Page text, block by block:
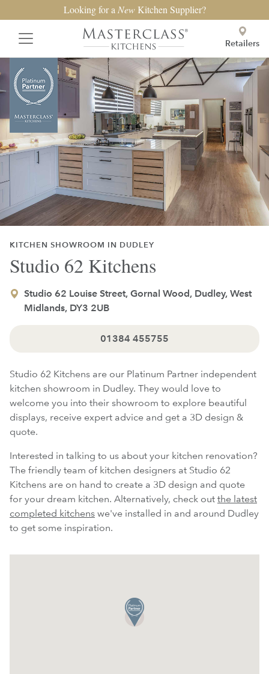
Looking for a NewKitchen Supplier?
Retailers
KITCHEN SHOWROOM IN DUDLEY
Studio 62 Kitchens
Studio 62 Louise Street, Gornal Wood, Dudley, West
Midlands, DY3 2UB
01384 455755
Studio 62 Kitchens are our Platinum Partner independent
kitchen showroom in Dudley. They would love to
welcome you into their showroom to explore beautiful
displays, receive expert advice and get a 3D design &
quote.
Interested in talking to us about your kitchen renovation?
The friendly team of kitchen designers at Studio 62
Kitchens are on hand to create a 3D design and quote
for your dream kitchen. Alternatively, check out the latest
completed kitchens we've installed in and around Dudley
to get some inspiration.